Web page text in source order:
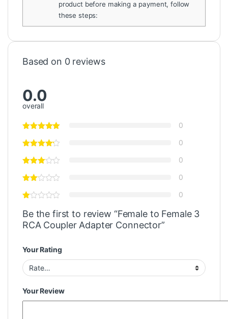
product before making a payment, follow
these steps:
Based on 0 reviews
0.0
overall
0
0
0
0
0
Be the first to review “Female to Female 3
RCA Coupler Adapter Connector”
Your Rating
Your Review